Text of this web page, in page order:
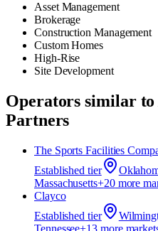
Asset Management
Brokerage
Construction Management
Custom Homes
High-Rise
Site Development
Operators similar to
Partners
The Sports Facilities
Established tier
Massachusetts+20more
Clayco
Established tier